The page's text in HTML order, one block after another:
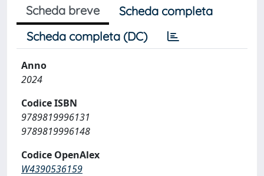
Scheda breve
Scheda completa
Scheda completa (DC)
Anno
2024
Codice ISBN
9789819996131
9789819996148
Codice OpenAlex
W4390536159